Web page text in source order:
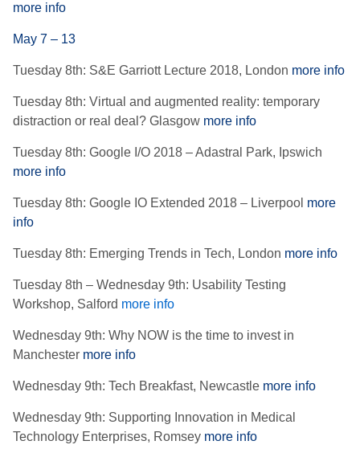
more info
May 7 – 13
Tuesday 8th: S&E Garriott Lecture 2018, London more info
Tuesday 8th: Virtual and augmented reality: temporary
distraction or real deal? Glasgow more info
Tuesday 8th: Google I/O 2018 – Adastral Park, Ipswich
more info
Tuesday 8th: Google IO Extended 2018 – Liverpool more
info
Tuesday 8th: Emerging Trends in Tech, London more info
Tuesday 8th – Wednesday 9th: Usability Testing
Workshop, Salford more info
Wednesday 9th: Why NOW is the time to invest in
Manchester more info
Wednesday 9th: Tech Breakfast, Newcastle more info
Wednesday 9th: Supporting Innovation in Medical
Technology Enterprises, Romsey more info